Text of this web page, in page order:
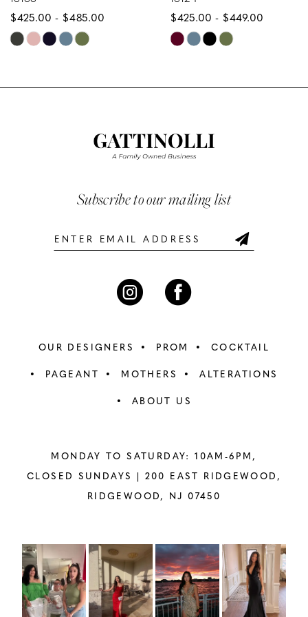
9
11
$425.00 - $485.00
Skip
List
$425.00 - $449.00
Skip
List
to
end
Subscribe to our mailing list
OUR DESIGNERS PROM COCKTAIL
PAGEANT MOTHERS ALTERATIONS
ABOUT US
MONDAY TO SATURDAY: 10AM-6PM,
CLOSED SUNDAYS | 200 EAST RIDGEWOOD,
RIDGEWOOD, NJ 07450
Instagram
Feed
Carousel
SkipPAUSE AUTOPLAY
PREVIOUS SLIDE
NEXT SLIDE
0
1